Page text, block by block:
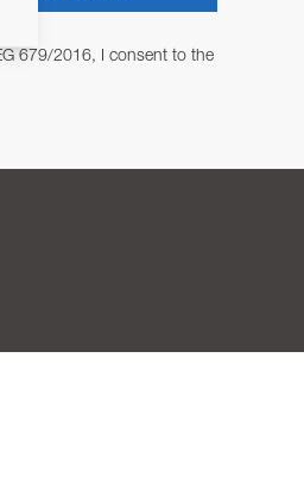
679/2016, I consent to the